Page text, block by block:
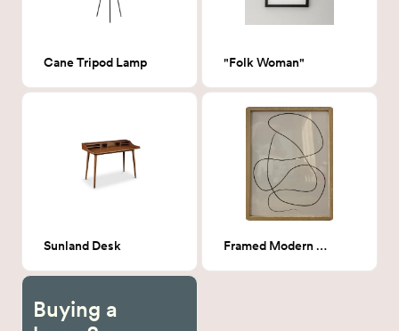
Cane Tripod Lamp "Folk Woman"
Sunland Desk Framed Modern Line Art
Buying a